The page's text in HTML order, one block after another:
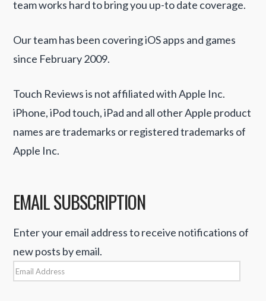
team works hard to bring you up-to date coverage.
Our team has been covering iOS apps and games
since February 2009.
Touch Reviews is not affiliated with Apple Inc.
iPhone, iPod touch, iPad and all other Apple product
names are trademarks or registered trademarks of
Apple Inc.
EMAIL SUBSCRIPTION
Enter your email address to receive notifications of
new posts by email.
Email